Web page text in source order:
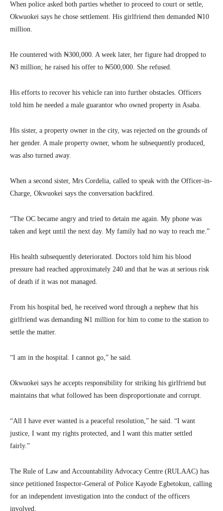
When police asked both parties whether to proceed to court or settle,
Okwuokei says he chose settlement. His girlfriend then demanded ₦10
million.
He countered with ₦300,000. A week later, her figure had dropped to
₦3 million; he raised his offer to ₦500,000. She refused.
His efforts to recover his vehicle ran into further obstacles. Officers
told him he needed a male guarantor who owned property in Asaba.
His sister, a property owner in the city, was rejected on the grounds of
her gender. A male property owner, whom he subsequently produced,
was also turned away.
When a second sister, Mrs Cordelia, called to speak with the Officer-in-
Charge, Okwuokei says the conversation backfired.
“The OC became angry and tried to detain me again. My phone was
taken and kept until the next day. My family had no way to reach me.”
His health subsequently deteriorated. Doctors told him his blood
pressure had reached approximately 240 and that he was at serious risk
of death if it was not managed.
From his hospital bed, he received word through a nephew that his
girlfriend was demanding ₦1 million for him to come to the station to
settle the matter.
“I am in the hospital. I cannot go,” he said.
Okwuokei says he accepts responsibility for striking his girlfriend but
maintains that what followed has been disproportionate and corrupt.
“All I have ever wanted is a peaceful resolution,” he said. “I want
justice, I want my rights protected, and I want this matter settled
fairly.”
The Rule of Law and Accountability Advocacy Centre (RULAAC) has
since petitioned Inspector-General of Police Kayode Egbetokun, calling
for an independent investigation into the conduct of the officers
involved.